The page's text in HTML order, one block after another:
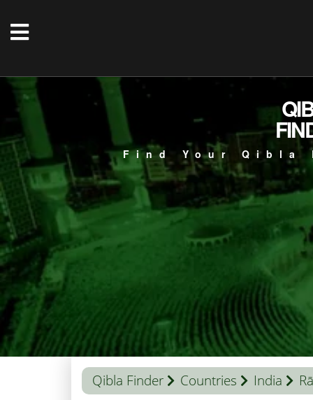
Find Your
Qibla Finder Countries India